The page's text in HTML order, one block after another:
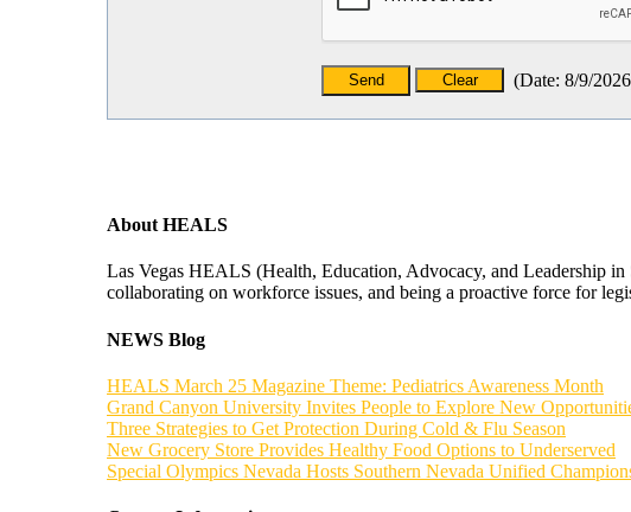
(Date: 8/9/2026
About HEALS
Las Vegas HEALS (Health, Education, Advocacy, and Leadership in
collaborating on workforce issues, and being a proactive force for
NEWS Blog
HEALS March 25 Magazine Theme: Pediatrics Awareness Month
Grand Canyon University Invites People to Explore New
Three Strategies to Get Protection During Cold & Flu Season
New Grocery Store Provides Healthy Food Options to Underserved
Special Olympics Nevada Hosts Southern Nevada Unified